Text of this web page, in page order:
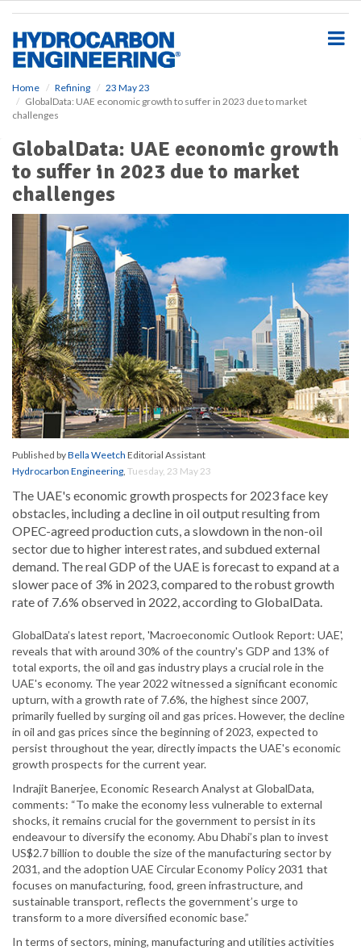
Home Refining
23 May 23
GlobalData: UAE economic growth to suffer in 2023 due to market
challenges
GlobalData: UAE economic growth
to suffer in 2023 due to market
challenges
Published byBella Weetch Editorial Assistant
Hydrocarbon Engineering, Tuesday, 23 May 23
The UAE's economic growth prospects for 2023 face key
obstacles, including a decline in oil output resulting from
OPEC-agreed production cuts, a slowdown in the non-oil
sector due to higher interest rates, and subdued external
demand. The real GDP of the UAE is forecast to expand at a
slower pace of 3% in 2023, compared to the robust growth
rate of 7.6% observed in 2022, according to GlobalData.
GlobalData’s latest report, 'Macroeconomic Outlook Report: UAE',
reveals that with around 30% of the country's GDP and 13% of
total exports, the oil and gas industry plays a crucial role in the
UAE's economy. The year 2022 witnessed a significant economic
upturn, with a growth rate of 7.6%, the highest since 2007,
primarily fuelled by surging oil and gas prices. However, the decline
in oil and gas prices since the beginning of 2023, expected to
persist throughout the year, directly impacts the UAE's economic
growth prospects for the current year.
Indrajit Banerjee, Economic Research Analyst at GlobalData,
comments: “To make the economy less vulnerable to external
shocks, it remains crucial for the government to persist in its
endeavour to diversify the economy. Abu Dhabi’s plan to invest
US$2.7 billion to double the size of the manufacturing sector by
2031, and the adoption UAE Circular Economy Policy 2031 that
focuses on manufacturing, food, green infrastructure, and
sustainable transport, reflects the government’s urge to
transform to a more diversified economic base.”
In terms of sectors, mining, manufacturing and utilities activities